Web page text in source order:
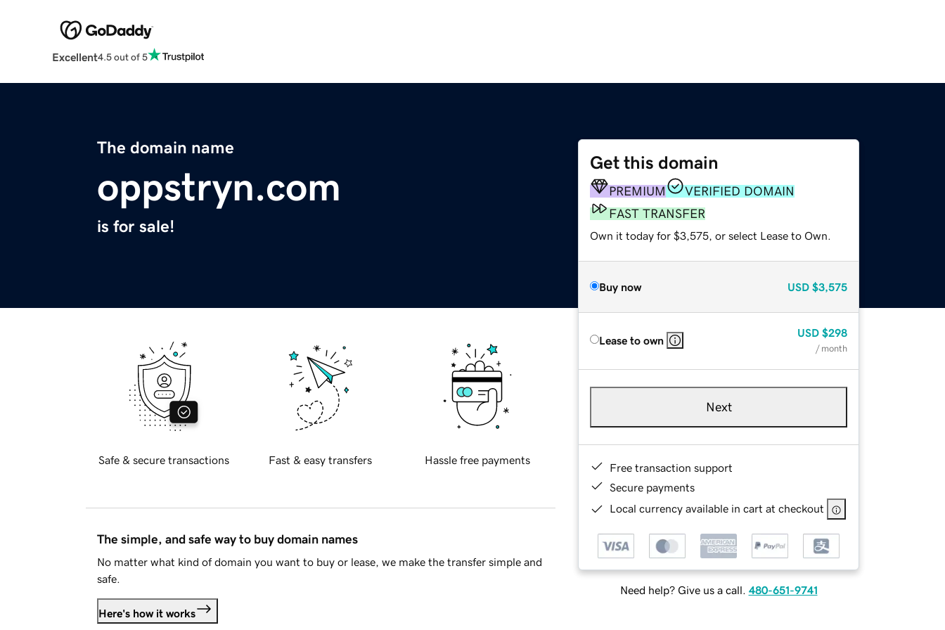
Excellent4.5 out of 5
The domain name
oppstryn.com
is for sale!
Get this domain
PREMIUM
VERIFIED DOMAIN
FAST TRANSFER
Own it today for $3,575, or select Lease to Own.
Buy now USD $3,575
Lease to own
USD $298
/ month
Next
Free transaction support
Secure payments
Local currency available in cart at checkout
Need help? Give us a call. 480-651-9741
Safe & secure transactions Fast & easy transfers Hassle free payments
The simple, and safe way to buy domain names
No matter what kind of domain you want to buy or lease, we make the transfer simple and
safe.
Here's how it works